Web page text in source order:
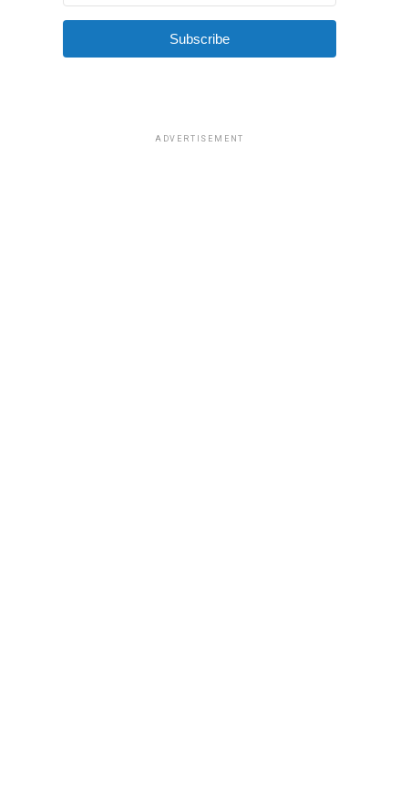
Subscribe
ADVERTISEMENT